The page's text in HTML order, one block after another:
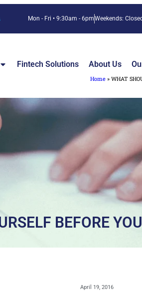
Mon - Fri • 9:30am - 6pmWeekends: Closed
Fintech Solutions About Us
Home »WHAT
BEFORE
April 19, 2016